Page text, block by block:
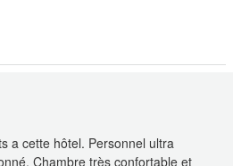
a cette hôtel. Personnel ultra
Chambre très confortable et